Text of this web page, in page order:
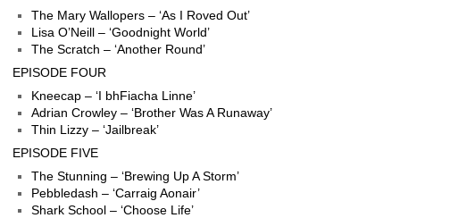
The Mary Wallopers – ‘As I Roved Out’
Lisa O’Neill – ‘Goodnight World’
The Scratch – ‘Another Round’
EPISODE FOUR
Kneecap – ‘I bhFiacha Linne’
Adrian Crowley – ‘Brother Was A Runaway’
Thin Lizzy – ‘Jailbreak’
EPISODE FIVE
The Stunning – ‘Brewing Up A Storm’
Pebbledash – ‘Carraig Aonair’
Shark School – ‘Choose Life’